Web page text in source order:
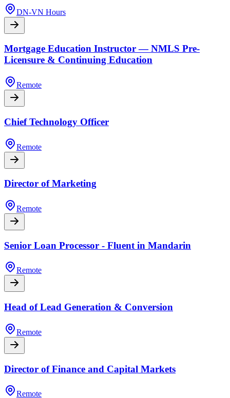
DN-VN Hours
Mortgage Education Instructor — NMLS Pre-
Licensure & Continuing Education
Remote
Chief Technology Officer
Remote
Director of Marketing
Remote
Senior Loan Processor - Fluent in Mandarin
Remote
Head of Lead Generation & Conversion
Remote
Director of Finance and Capital Markets
Remote